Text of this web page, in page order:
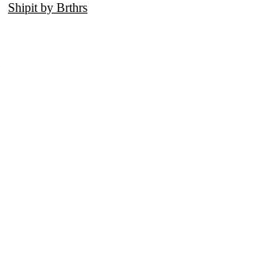
Shipit by Brthrs